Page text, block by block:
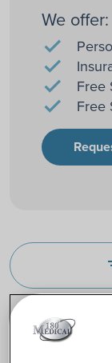
We offer:
Free
Free